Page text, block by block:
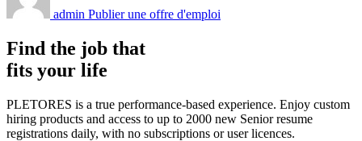
admin Publier une offre d'emploi
Find the job that
fits your life
PLETORES is a true performance-based experience. Enjoy custom
hiring products and access to up to 2000 new Senior resume
registrations daily, with no subscriptions or user licences.